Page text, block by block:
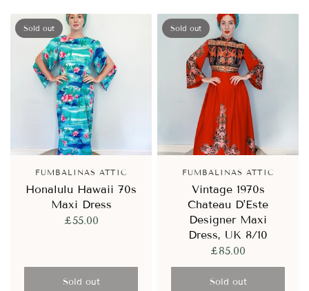
Sold out
FUMBALINAS ATTIC
Honalulu Hawaii 70s
Maxi Dress
£55.00
Sold out
Sold out
FUMBALINAS ATTIC
Vintage 1970s
Chateau D'Este
Designer Maxi
Dress, UK 8/10
£85.00
Sold out